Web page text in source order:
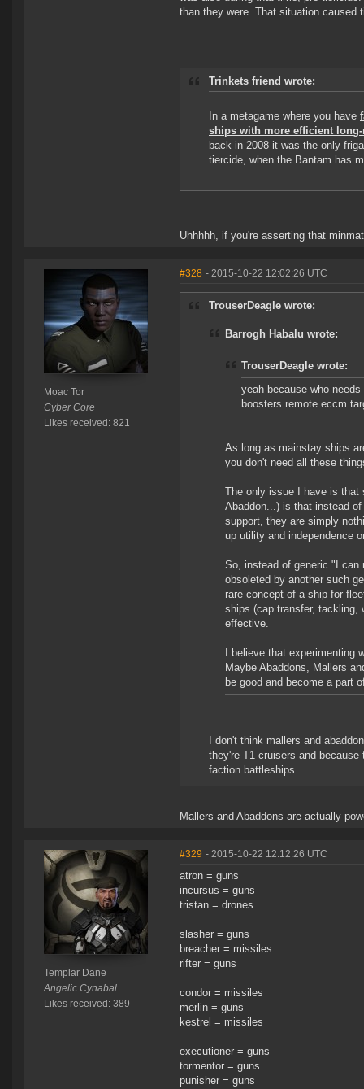
than they were. That situation caused
Trinkets friend wrote:
In a metagame where you have
ships with more efficient long-
back in 2008 it was the only
tiercide, when the Bantam has
Uhhhhh, if you're asserting that
Moac Tor
Cyber Core
Likes received: 821
#328 - 2015-10-22 12:02:26 UTC
TrouserDeagle wrote:
Barrogh Habalu wrote:
TrouserDeagle wrote:
yeah because who
boosters remote eccm
As long as mainstay ships
you don't need all these
The only issue I have is that
Abaddon...) is that instead
support, they are simply
up utility and independence
So, instead of generic "I can
obsoleted by another such
rare concept of a ship for
ships (cap transfer, tackling,
effective.
I believe that
Maybe Abaddons, Mallers
be good and become a part
I don't think mallers and
they're T1 cruisers and
faction battleships.
Mallers and Abaddons are actually
Templar Dane
Angelic Cynabal
Likes received: 389
#329 - 2015-10-22 12:12:26 UTC
atron = guns
incursus = guns
tristan = drones
slasher = guns
breacher = missiles
rifter = guns
condor = missiles
merlin = guns
kestrel = missiles
executioner = guns
tormentor = guns
punisher = guns